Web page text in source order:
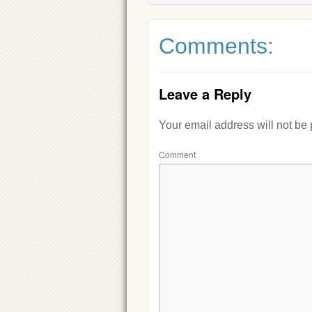
Comments:
Leave a Reply
Your email address will not be
Comment